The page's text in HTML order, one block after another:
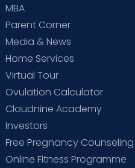
MBA
Parent Corner
Media & News
Home Services
Virtual Tour
Ovulation Calculator
Cloudnine Academy
Investors
Free Pregnancy Counseling
Online Fitness Programme